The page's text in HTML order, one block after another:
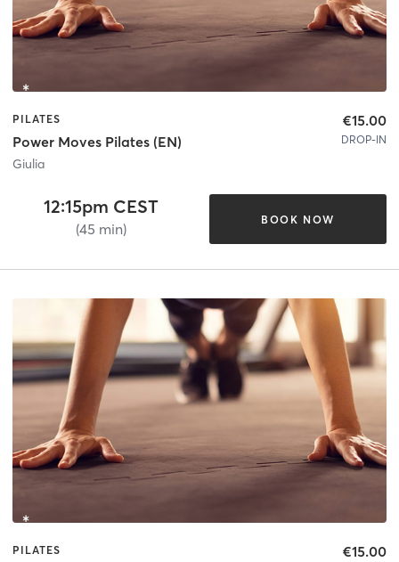
PILATES
Power Moves Pilates (EN)
Giulia
€15.00
DROP-IN
12:15pm CEST
(45 min)
BOOK NOW
PILATES €15.00